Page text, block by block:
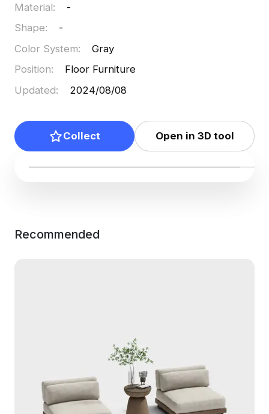
Material:
-
Shape:
-
Color System:
Gray
Position:
Floor Furniture
Updated: 2024/08/08
Collect Open in 3D tool
Recommended